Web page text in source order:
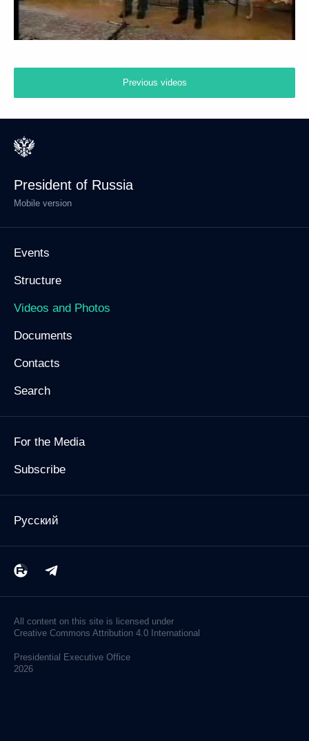
Previous videos
President of Russia
Mobile version
Events
Structure
Videos and Photos
Documents
Contacts
Search
For the Media
Subscribe
Русский
All content on this site is licensed under
Creative Commons Attribution 4.0 International
Presidential Executive Office
2026